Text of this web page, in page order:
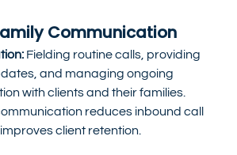
Communication
Fielding routine calls, providing
and managing ongoing
with clients and their families.
reduces inbound call
client retention.